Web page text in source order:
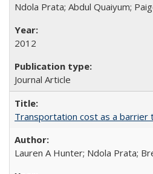
Ndola Prata; Abdul Quaiyum;
2012
Journal Article
Transportation cost as a barrier
Lauren A Hunter; Ndola Prata;